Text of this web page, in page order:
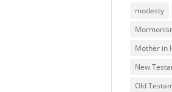
modesty
Mother in
New
Old